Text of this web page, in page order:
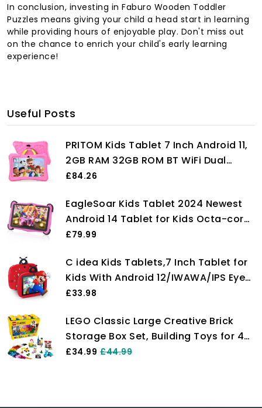
In conclusion, investing in Faburo Wooden Toddler
Puzzles means giving your child a head start in learning
while providing hours of enjoyable play. Don't miss out
on the chance to enrich your child's early learning
experience!
Useful Posts
PRITOM Kids Tablet 7 Inch Android 11,
2GB RAM 32GB ROM BT WiFi Dual
Camera Educational Games Parental
Pink
£84.26
EagleSoar Kids Tablet 2024 Newest
Android 14 Tablet for Kids Octa-core
10GB+64GB/TF 1TB 7 Inch Toddler
Pre-Installed Eye Care Mode Children
Tablet with WiFi(Pink)
£79.99
C idea Kids Tablets,7 Inch Tablet for
Kids With Android 12/IWAWA/IPS Eyes
Protection Screen/32GB Storage
Kids Age 3-7 (Gules)
£33.98
LEGO Classic Large Creative Brick
Storage Box Set, Building Toys for 4
Plus Year Old Kids, Boys & Girls,
£34.99 £44.99